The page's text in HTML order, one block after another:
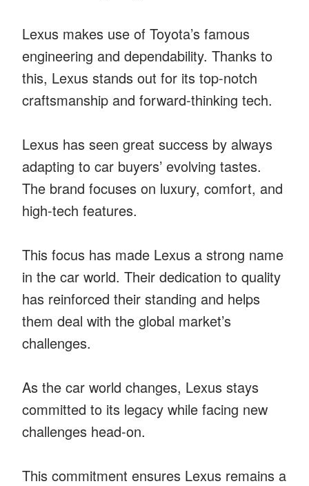
Lexus makes use of Toyota’s famous
engineering and dependability. Thanks to
this, Lexus stands out for its top-notch
craftsmanship and forward-thinking tech.
Lexus has seen great success by always
adapting to car buyers’ evolving tastes.
The brand focuses on luxury, comfort, and
high-tech features.
This focus has made Lexus a strong name
in the car world. Their dedication to quality
has reinforced their standing and helps
them deal with the global market’s
challenges.
As the car world changes, Lexus stays
committed to its legacy while facing new
challenges head-on.
This commitment ensures Lexus remains a